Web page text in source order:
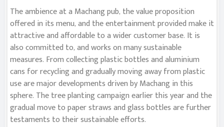
The ambience at a Machang pub, the value proposition
offered in its menu, and the entertainment provided make it
attractive and affordable to a wider customer base. It is
also committed to, and works on many sustainable
measures. From collecting plastic bottles and aluminium
cans for recycling and gradually moving away from plastic
use are major developments driven by Machang in this
sphere. The tree planting campaign earlier this year and the
gradual move to paper straws and glass bottles are further
testaments to their sustainable efforts.